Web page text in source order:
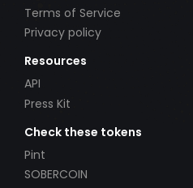
Terms of Service
Privacy policy
Resources
API
Press Kit
Check these tokens
Pint
SOBERCOIN